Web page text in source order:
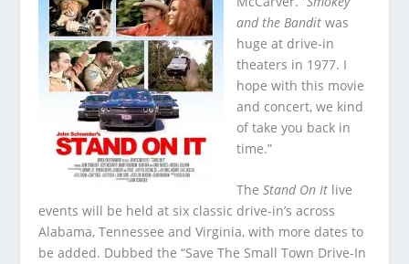
and the Banditwas
huge at drive-in
theaters in 1977. I
hope with this movie
and concert, we kind
of take you back in
time.”
TheStand On It live
events will be held at six classic drive-in’s across
Alabama, Tennessee and Virginia, with more dates to
be added. Dubbed the “Save The Small Town Drive-In